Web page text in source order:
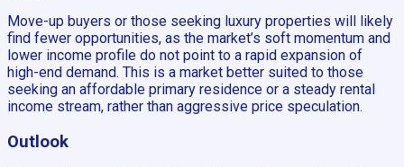
Move-up buyers or those seeking luxury properties will likely
find fewer opportunities, as the market’s soft momentum and
lower income profile do not point to a rapid expansion of
high-end demand. This is a market better suited to those
seeking an affordable primary residence or a steady rental
income stream, rather than aggressive price speculation.
Outlook